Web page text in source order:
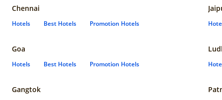
Chennai
Hotels Best Hotels Promotion Hotels
Goa
Hotels Best Hotels Promotion Hotels
Gangtok